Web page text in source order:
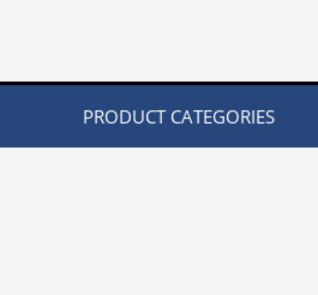
PRODUCT CATEGORIES